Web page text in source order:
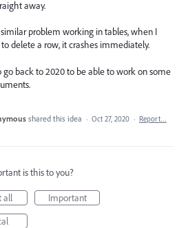
away.
problem working in tables, when I
delete a row, it crashes immediately.
go back to 2020 to be able to work on some
shared this idea · Oct 27, 2020 · Report…
is this to you?
all
Important